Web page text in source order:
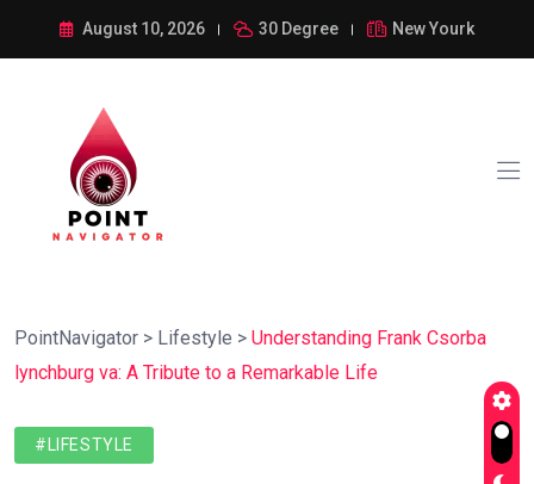
August 10, 2026 30 Degree New Yourk
PointNavigator > Lifestyle > Understanding Frank Csorba
lynchburg va: A Tribute to a Remarkable Life
#LIFESTYLE